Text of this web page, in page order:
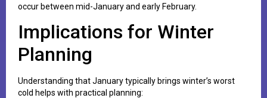
occur between mid-January and early February.
Implications for Winter
Planning
Understanding that January typically brings winter’s worst
cold helps with practical planning: